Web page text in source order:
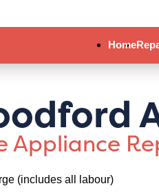
Home
Appliance
(includes all labour)